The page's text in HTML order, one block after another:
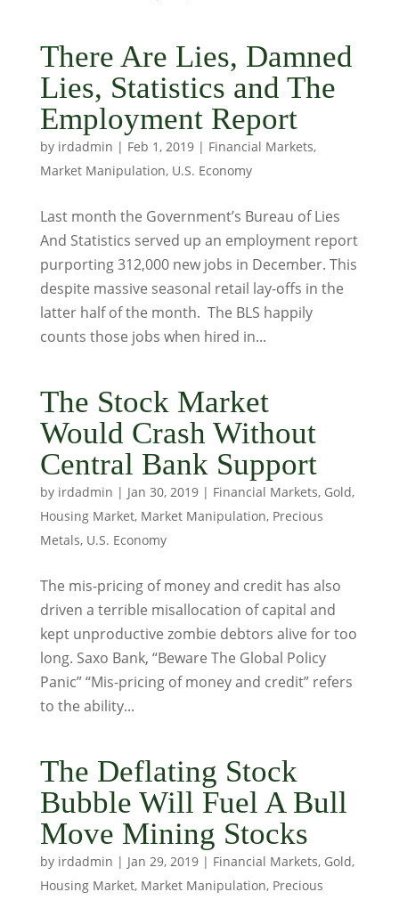
There Are Lies, Damned
Lies, Statistics and The
Employment Report
by irdadmin | Feb 1, 2019| Financial Markets,
Market Manipulation, U.S. Economy
Last month the Government’s Bureau of Lies
And Statistics served up an employment report
purporting 312,000 new jobs in December. This
despite massive seasonal retail lay-offs in the
latter half of the month. The BLS happily
counts those jobs when hired in...
The Stock Market
Would Crash Without
Central Bank Support
by irdadmin | Jan 30, 2019| Financial Markets, Gold,
Housing Market, Market Manipulation, Precious
Metals, U.S. Economy
The mis-pricing of money and credit has also
driven a terrible misallocation of capital and
kept unproductive zombie debtors alive for too
long. Saxo Bank, “Beware The Global Policy
Panic” “Mis-pricing of money and credit” refers
to the ability...
The Deflating Stock
Bubble Will Fuel A Bull
Move Mining Stocks
by irdadmin | Jan 29, 2019| Financial Markets, Gold,
Housing Market, Market Manipulation, Precious